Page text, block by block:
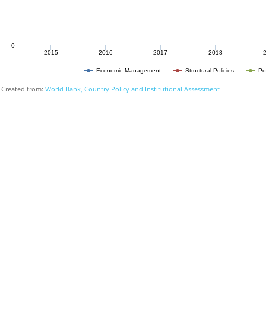
Economic Management Structural Policies
0
2015
2016 2017 2018
Created from: World Bank, Country Policy and Institutional Assessment